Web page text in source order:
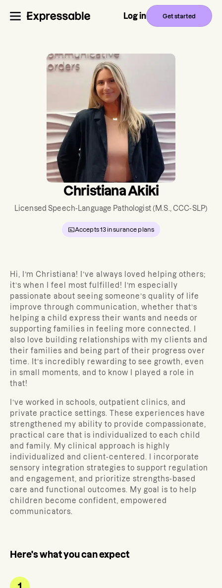
Log in Get started
Christiana Akiki
Licensed Speech-Language Pathologist(M.S., CCC-SLP)
Accepts13 insurance plans
Hi, I’m Christiana!
I’ve always loved helping others;
it’s when I feel most fulfilled! I’m especially
passionate about seeing someone’s quality of life
improve through communication, whether that’s
helping a child express their wants and needs or
supporting families in feeling more connected. I
also love building relationships with my clients and
their families and being part of their progress over
time. It’s incredibly rewarding to see growth, even
in small moments, and to know I played a role in
that!
I’ve worked in schools, outpatient clinics, and
private practice settings. These experiences have
strengthened my ability to provide compassionate,
practical care that is individualized to each child
and family. My clinical approach is highly
individualized and client-centered. I incorporate
sensory integration strategies to support regulation
and engagement, and prioritize strengths-based
care and functional outcomes. My goal is to help
children become confident, empowered
communicators.
Here's what you can expect